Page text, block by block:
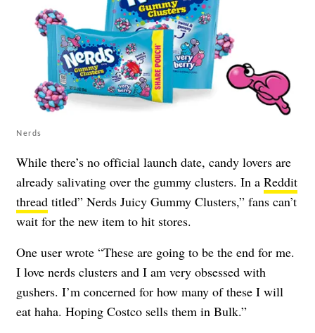
Nerds
While there’s no official launch date, candy lovers are
already salivating over the gummy clusters. In a Reddit
thread titled” Nerds Juicy Gummy Clusters,” fans can’t
wait for the new item to hit stores.
One user wrote “These are going to be the end for me.
I love nerds clusters and I am very obsessed with
gushers. I’m concerned for how many of these I will
eat haha. Hoping Costco sells them in Bulk.”